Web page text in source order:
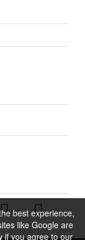
best experience,
like Google are
if you agree to our